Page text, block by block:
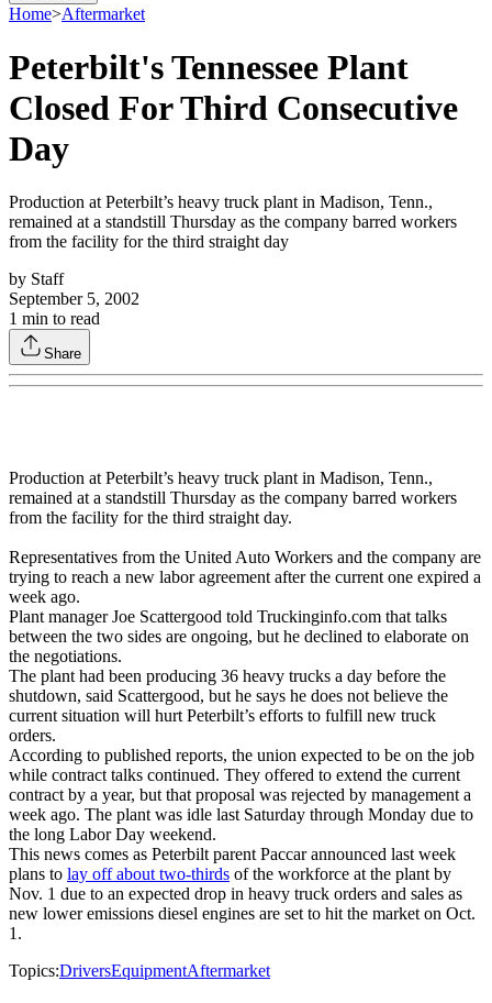
Home>Aftermarket
Peterbilt's Tennessee Plant
Closed For Third Consecutive
Day
Production at Peterbilt’s heavy truck plant in Madison, Tenn.,
remained at a standstill Thursday as the company barred workers
from the facility for the third straight day
by Staff
September 5, 2002
1 min to read
Share
Production at Peterbilt’s heavy truck plant in Madison, Tenn.,
remained at a standstill Thursday as the company barred workers
from the facility for the third straight day.
Representatives from the United Auto Workers and the company are
trying to reach a new labor agreement after the current one expired a
week ago.
Plant manager Joe Scattergood told Truckinginfo.com that talks
between the two sides are ongoing, but he declined to elaborate on
the negotiations.
The plant had been producing 36 heavy trucks a day before the
shutdown, said Scattergood, but he says he does not believe the
current situation will hurt Peterbilt’s efforts to fulfill new truck
orders.
According to published reports, the union expected to be on the job
while contract talks continued. They offered to extend the current
contract by a year, but that proposal was rejected by management a
week ago. The plant was idle last Saturday through Monday due to
the long Labor Day weekend.
This news comes as Peterbilt parent Paccar announced last week
plans to lay off about two-thirds of the workforce at the plant by
Nov. 1 due to an expected drop in heavy truck orders and sales as
new lower emissions diesel engines are set to hit the market on Oct.
1.
Topics:DriversEquipmentAftermarket